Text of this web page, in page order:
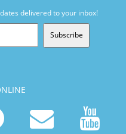
delivered to your inbox!
Subscribe